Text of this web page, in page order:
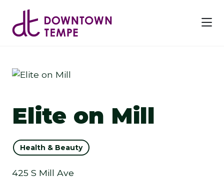
Elite on Mill
Health & Beauty
425 S Mill Ave